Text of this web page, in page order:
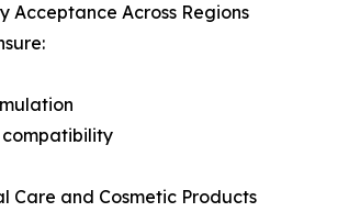
Acceptance Across Regions
Care and Cosmetic Products